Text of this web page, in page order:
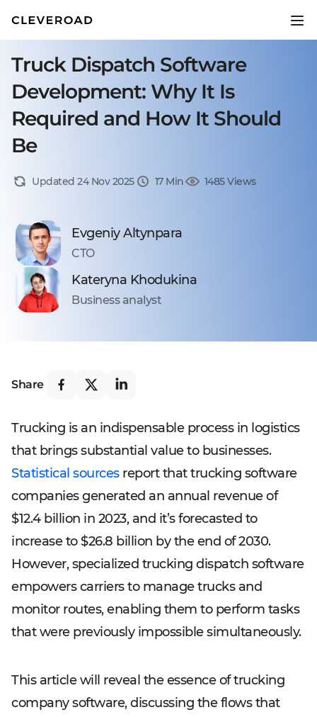
Truck Dispatch Software
Development: Why It Is
Required and How It Should
Be
Updated 24 Nov 2025 17 Min 1485 Views
Evgeniy Altynpara
CTO
Kateryna Khodukina
Business analyst
Share
Trucking is an indispensable process in logistics
that brings substantial value to businesses.
Statistical sourcesreport that trucking software
companies generated an annual revenue of
$12.4 billion in 2023, and it’s forecasted to
increase to $26.8 billion by the end of 2030.
However, specialized trucking dispatch software
empowers carriers to manage trucks and
monitor routes, enabling them to perform tasks
that were previously impossible simultaneously.
This article will reveal the essence of trucking
company software, discussing the flows that